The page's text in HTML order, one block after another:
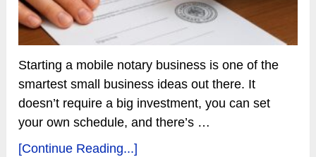
Starting a mobile notary business is one of the
smartest small business ideas out there. It
doesn’t require a big investment, you can set
your own schedule, and there’s …
[Continue Reading...]